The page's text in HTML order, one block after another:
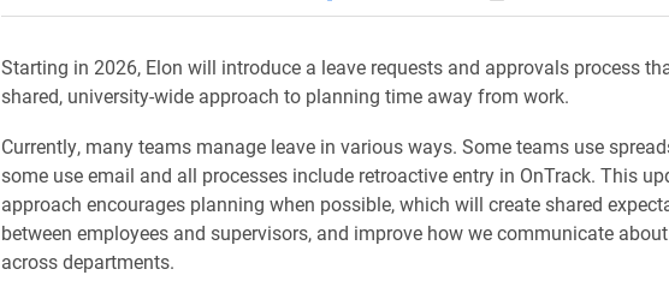
Starting in 2026, Elon will introduce a leave requests and approvals process
shared, university-wide approach to planning time away from work.
Currently, many teams manage leave in various ways. Some teams use
some use email and all processes include retroactive entry in OnTrack. This
approach encourages planning when possible, which will create shared
between employees and supervisors, and improve how we communicate
across departments.